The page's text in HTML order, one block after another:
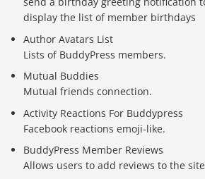
display the list of member birthdays
Author Avatars List
Lists of BuddyPress members.
Mutual Buddies
Mutual friends connection.
Activity Reactions For Buddypress
Facebook reactions emoji-like.
BuddyPress Member Reviews
Allows users to add reviews to the